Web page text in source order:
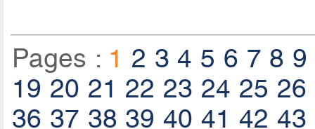
Pages : 1 2 3 4 5 6 7 8 9
19 20 21 22 23 24 25 26
36 37 38 39 40 41 42 43